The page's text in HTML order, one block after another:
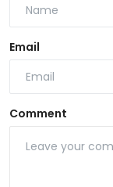
Email
Comment